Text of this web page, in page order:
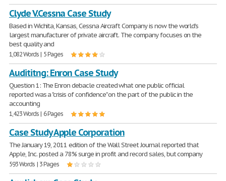
Clyde V.Cessna Case Study
Based in Wichita, Kansas, Cessna Aircraft Company is now the world's
largest manufacturer of private aircraft. The company focuses on the
best quality and
1,082 Words | 5 Pages
Audititng: Enron Case Study
Question 1: The Enron debacle created what one public official
reported was a "crisis of confidence" on the part of the public in the
accounting
1,423 Words | 6 Pages
Case Study Apple Corporation
The January 19, 2011 edition of the Wall Street Journal reported that
Apple, Inc. posted a 78% surge in profit and record sales, but company
593 Words | 3 Pages